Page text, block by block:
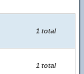
1 total
1 total